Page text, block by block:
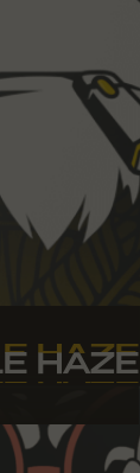
HAZE
HAZE
HAZE